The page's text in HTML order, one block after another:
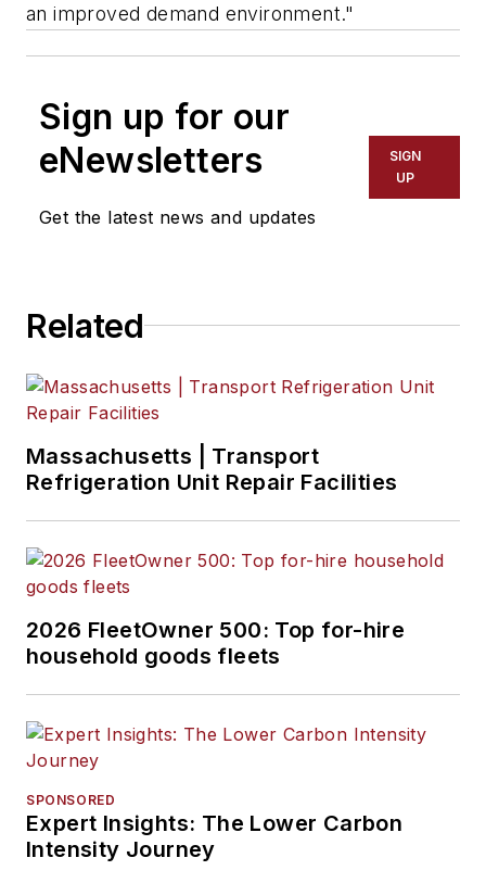
an improved demand environment."
Sign up for our
eNewsletters
Get the latest news and updates
SIGN
UP
Related
Massachusetts | Transport
Refrigeration Unit Repair Facilities
2026 FleetOwner 500: Top for-hire
household goods fleets
SPONSORED
Expert Insights: The Lower Carbon
Intensity Journey